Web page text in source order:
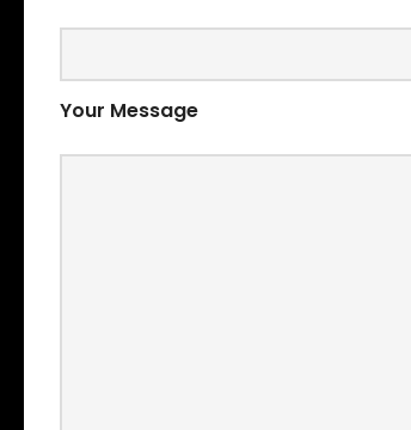
Your Message